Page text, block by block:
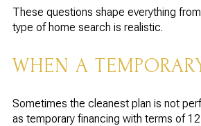
These questions shape everything
type of home search is realistic.
WHEN A
Sometimes the cleanest plan is not
as temporary financing with terms of